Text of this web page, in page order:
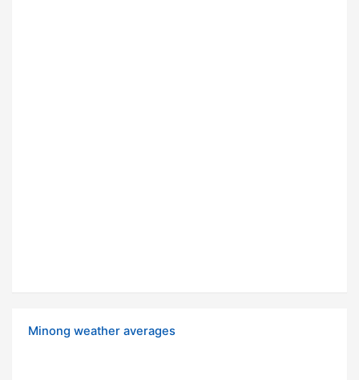
Minong weather averages